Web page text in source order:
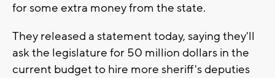
for some extra money from the state.
They released a statement today, saying they'll
ask the legislature for 50 million dollars in the
current budget to hire more sheriff's deputies